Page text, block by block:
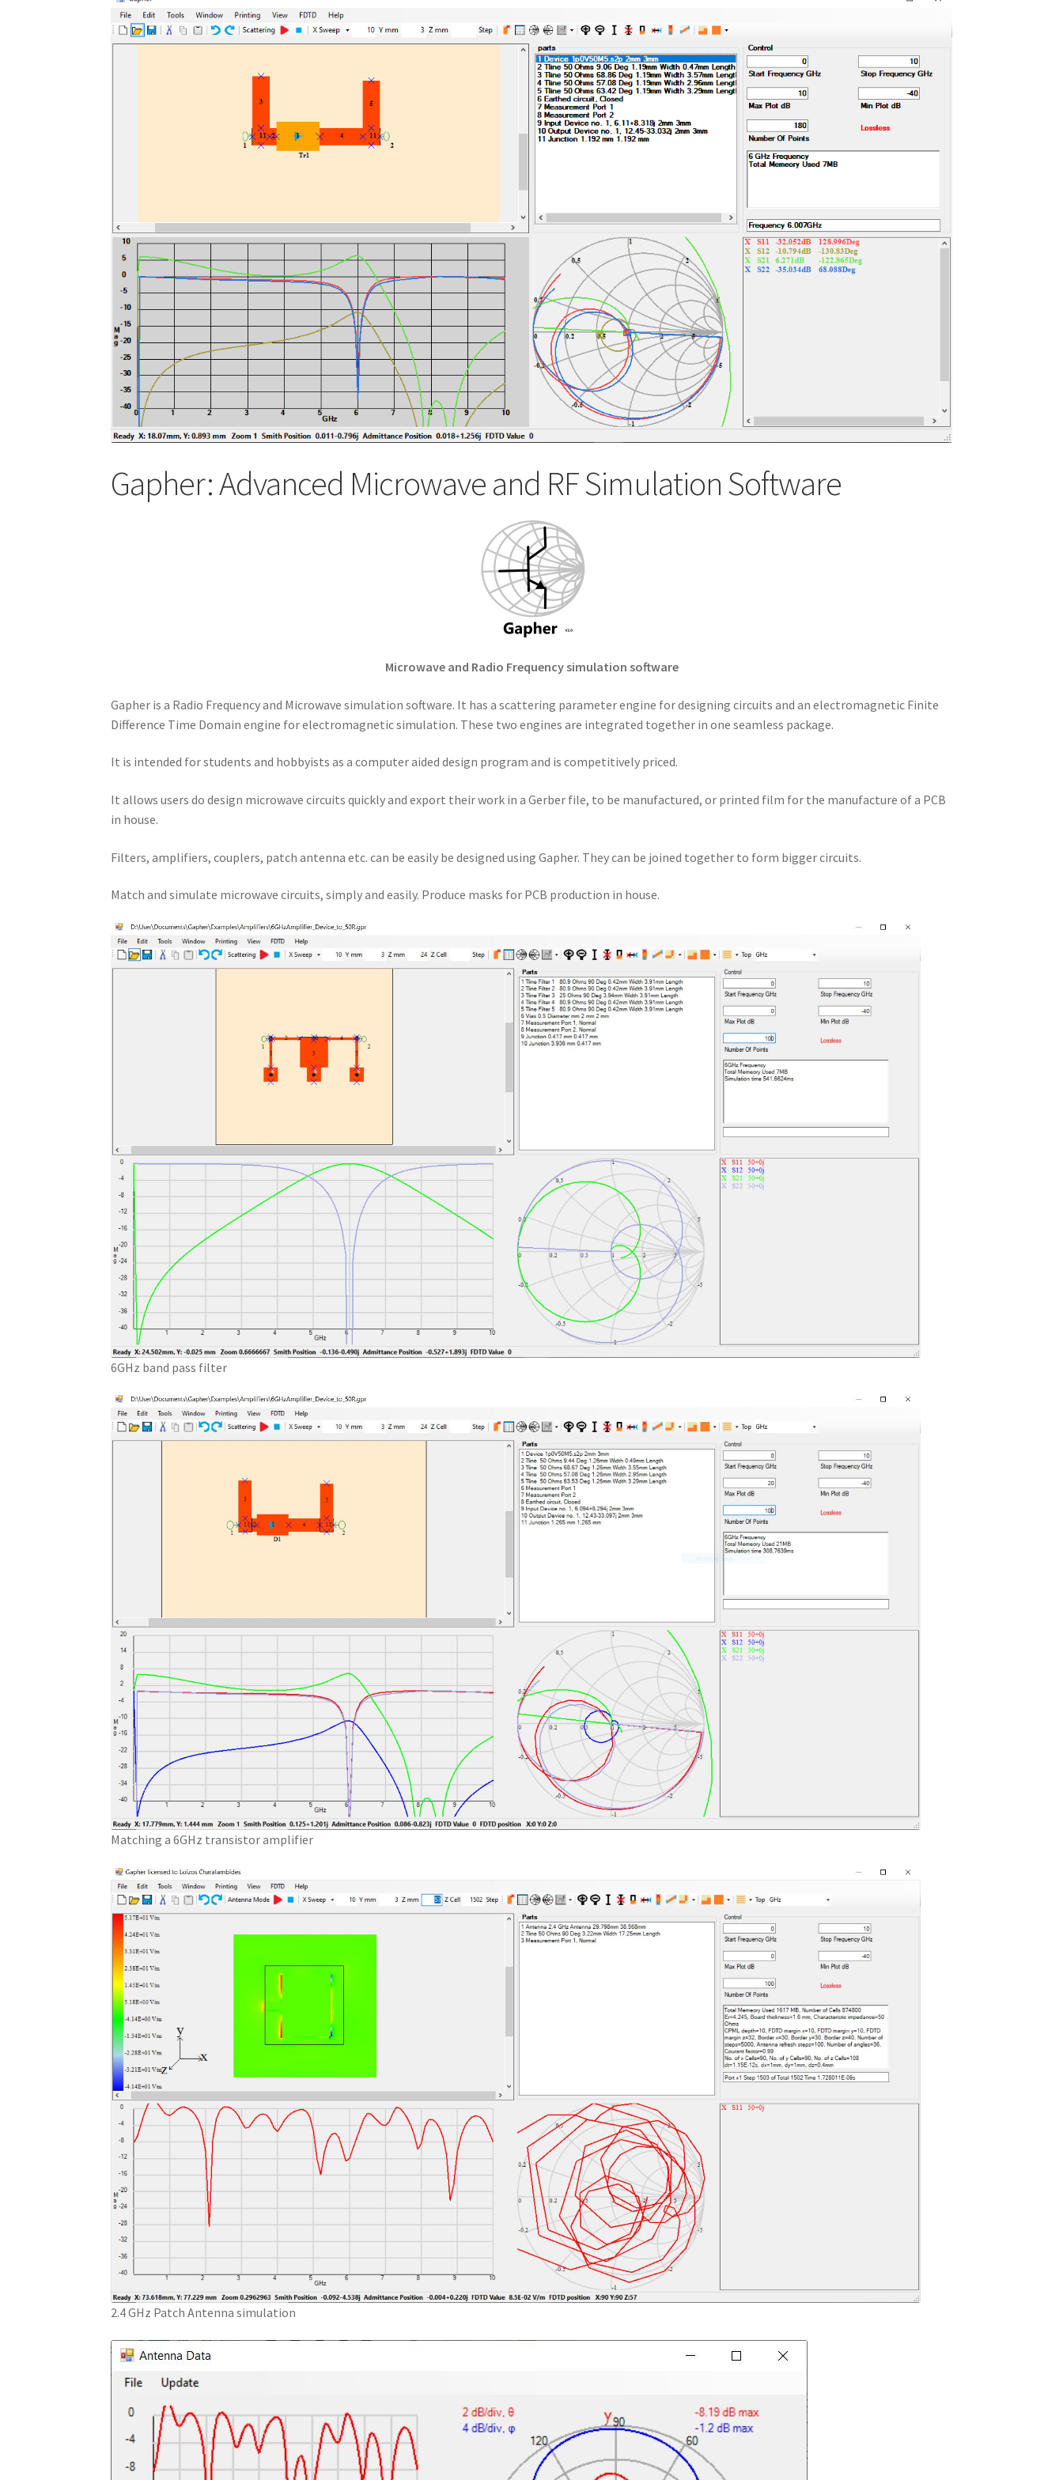
Gapher: Advanced Microwave and RF Simulation Software
Microwave and Radio Frequency simulation software
Gapher is a Radio Frequency and Microwave simulation software. It has a scattering parameter engine for designing circuits and an electromagnetic Finite
Difference Time Domain engine for electromagnetic simulation. These two engines are integrated together in one seamless package.
It is intended for students and hobbyists as a computer aided design program and is competitively priced.
It allows users do design microwave circuits quickly and export their work in a Gerber file, to be manufactured, or printed film for the manufacture of a PCB
in house.
Filters, amplifiers, couplers, patch antenna etc. can be easily be designed using Gapher. They can be joined together to form bigger circuits.
Match and simulate microwave circuits, simply and easily. Produce masks for PCB production in house.
6GHz band pass filter
Matching a 6GHz transistor amplifier
2.4 GHz Patch Antenna simulation